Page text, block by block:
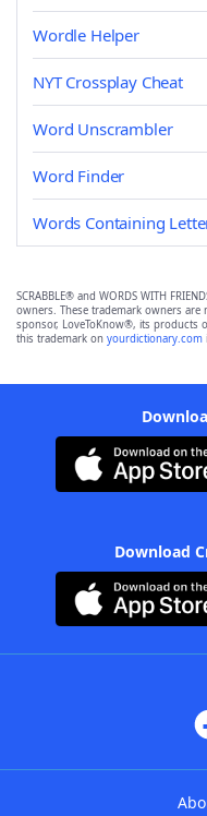
Wordle Helper
NYT Crossplay Cheat
Word Unscrambler
Word Finder
Words Containing
SCRABBLE® and WORDS WITH
owners. These trademark owners
sponsor, LoveToKnow®, its products
this trademark on yourdictionary.com
Download